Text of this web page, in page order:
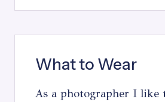
PHOTOS
What to Wear
As a photographer I